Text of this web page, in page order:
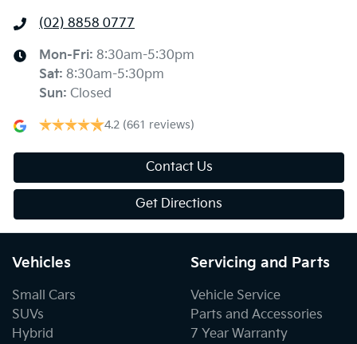
(02) 8858 0777
Mon-Fri: 8:30am-5:30pm
Sat: 8:30am-5:30pm
Sun: Closed
4.2 (661 reviews)
Contact Us
Get Directions
Vehicles
Small Cars
SUVs
Hybrid
Servicing and Parts
Vehicle Service
Parts and Accessories
7 Year Warranty